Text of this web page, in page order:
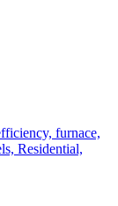
furnace,
Residential,